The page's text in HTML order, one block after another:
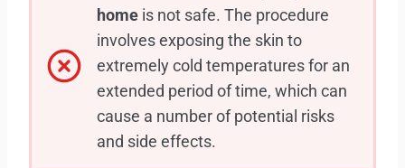
home is not safe. The procedure
involves exposing the skin to
extremely cold temperatures for an
extended period of time, which can
cause a number of potential risks
and side effects.